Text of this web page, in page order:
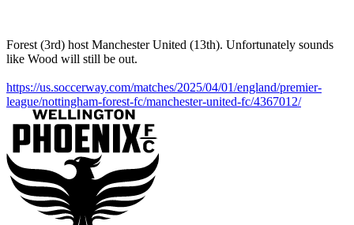
Forest (3rd) host Manchester United (13th). Unfortunately sounds
like Wood will still be out.
https://us.soccerway.com/matches/2025/04/01/england/premier-
league/nottingham-forest-fc/manchester-united-fc/4367012/